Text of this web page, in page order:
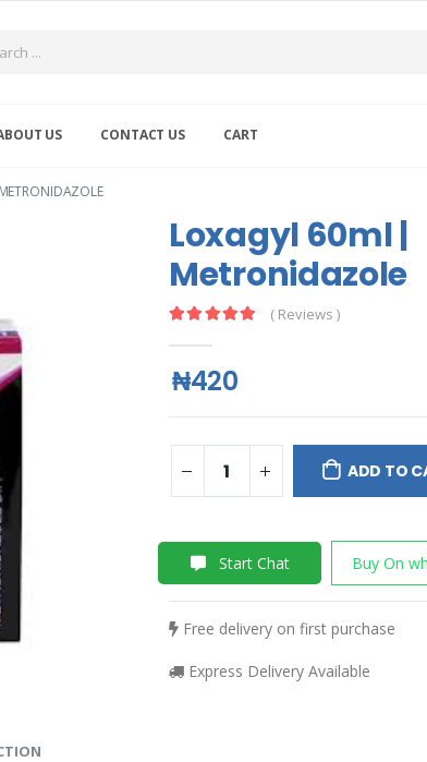
US CONTACT US CART
Loxagyl 60ml |
Metronidazole
( Reviews )
₦420
ADD TO
Start Chat Buy On
Free delivery on first purchase
Express Delivery Available